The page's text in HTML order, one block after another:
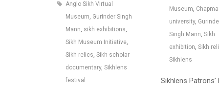
Anglo Sikh Virtual
Museum, Gurinder Singh
Mann, sikh exhibitions,
Sikh Museum Initiative,
Sikh relics, Sikh scholar
documentary, Sikhlens
festival
Museum
university,
Singh Mann Sikh
exhibition Sikh
Sikhlens
Sikhlens Patrons’